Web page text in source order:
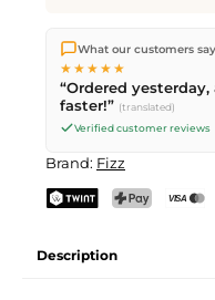
We ship directly from our
Free shippingon orders
PM(Mon–Fri) ship the
delivery by Swiss Post.
CHF 9.95 – order by
What our customers
★★★★★
“Ordered
faster!” (translated)
Verified customer reviews
Brand: Fizz
Description